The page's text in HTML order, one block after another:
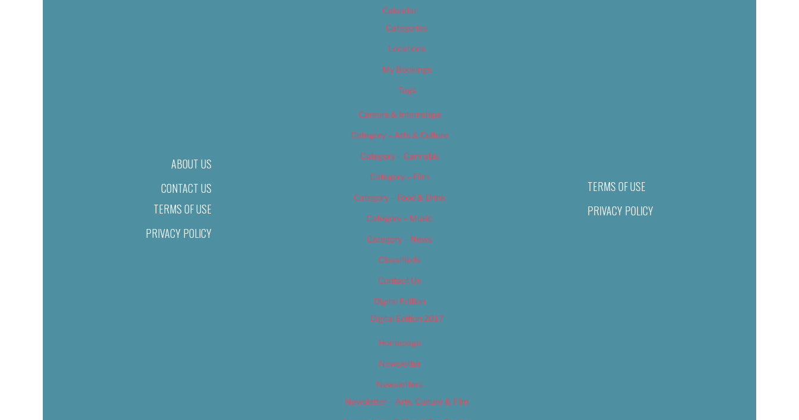
ABOUT US
CONTACT US
TERMS OF USE
PRIVACY POLICY
Calendar
Categories
Locations
My Bookings
Tags
Careers & Internships
Category – Arts & Culture
Category – Cannabis
Category – Film
Category – Food & Drink
Category – Music
Category – News
Classifieds
Contact Us
Digital Edition
Digital Edition 2017
Homepage
Newsletter
Newsletters
Newsletter – Arts, Culture & Film
TERMS OF USE
PRIVACY POLICY